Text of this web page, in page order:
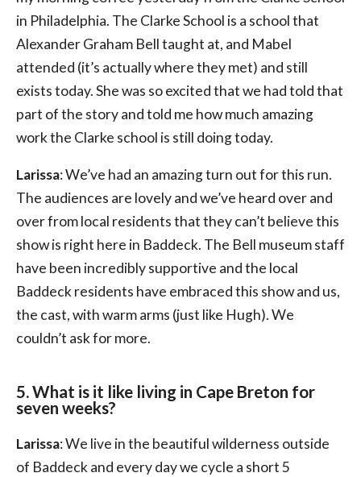
in Philadelphia. The Clarke School is a school that
Alexander Graham Bell taught at, and Mabel
attended (it’s actually where they met) and still
exists today. She was so excited that we had told that
part of the story and told me how much amazing
work the Clarke school is still doing today.
Larissa: We’ve had an amazing turn out for this run.
The audiences are lovely and we’ve heard over and
over from local residents that they can’t believe this
show is right here in Baddeck. The Bell museum staff
have been incredibly supportive and the local
Baddeck residents have embraced this show and us,
the cast, with warm arms (just like Hugh). We
couldn’t ask for more.
5. What is it like living in Cape Breton for
seven weeks?
Larissa: We live in the beautiful wilderness outside
of Baddeck and every day we cycle a short 5